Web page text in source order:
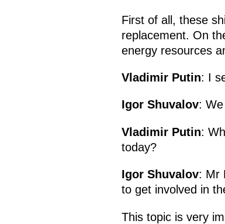
First of all, these
replacement. On
energy resources
Vladimir Putin: I
Igor Shuvalov:
Vladimir Putin:
today?
Igor Shuvalov: Mr
to get involved in
This topic is very